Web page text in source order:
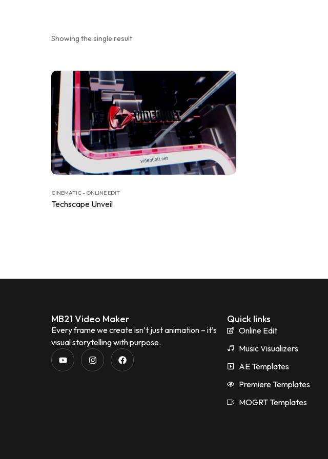
Showing the single result
CINEMATIC - ONLINE EDIT
Techscape Unveil
MB21 Video Maker
Every frame we create isn’t just animation – it’s
visual storytelling with purpose.
Quick links
Online Edit
Music Visualizers
AE Templates
Premiere Templates
MOGRT Templates